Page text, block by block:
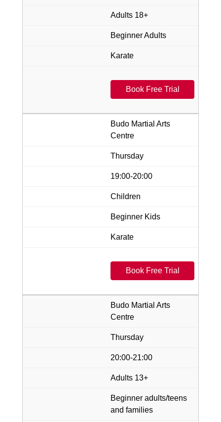
Adults 18+
Beginner Adults
Karate
Book Free Trial
Budo Martial Arts
Centre
Thursday
19:00-20:00
Children
Beginner Kids
Karate
Book Free Trial
Budo Martial Arts
Centre
Thursday
20:00-21:00
Adults 13+
Beginner adults/teens
and families